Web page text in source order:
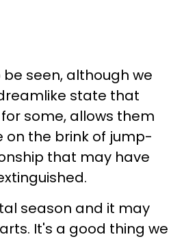
seen, although we
state that
some, allows them
on the brink of jump-
that may have
season and it may
It's a good thing we